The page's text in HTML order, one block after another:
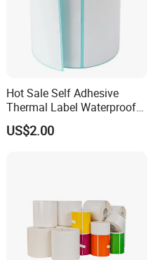
paper involves
a base paper, which can
and finish depending
Hot Sale Self Adhesive
Thermal Label Waterproof
Barcode Shipping Label Roll
US$2.00